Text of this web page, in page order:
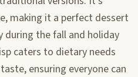
making it a perfect dessert
during the fall and holiday
caters to dietary needs
ensuring everyone can